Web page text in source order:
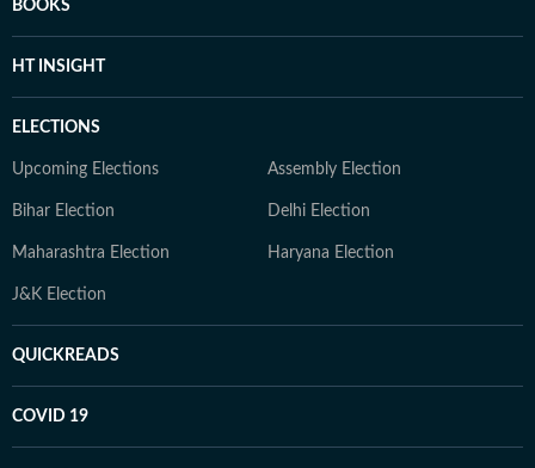
BOOKS
HT INSIGHT
ELECTIONS
Upcoming Elections Assembly Election
Bihar Election Delhi Election
Maharashtra Election Haryana Election
J&K Election
QUICKREADS
COVID 19